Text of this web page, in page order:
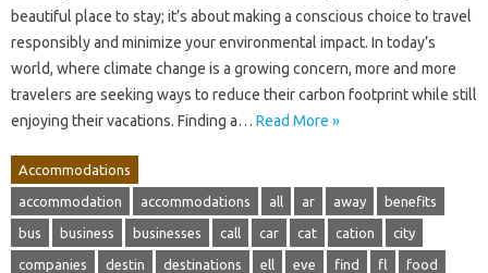
beautiful place to stay; it’s about making a conscious choice to travel
responsibly and minimize your environmental impact. In today’s
world, where climate change is a growing concern, more and more
travelers are seeking ways to reduce their carbon footprint while still
enjoying their vacations. Finding a… Read More »
Accommodations
accommodation accommodations all ar away benefits
bus business businesses call car cat cation city
companies destin destinations ell eve find fl food